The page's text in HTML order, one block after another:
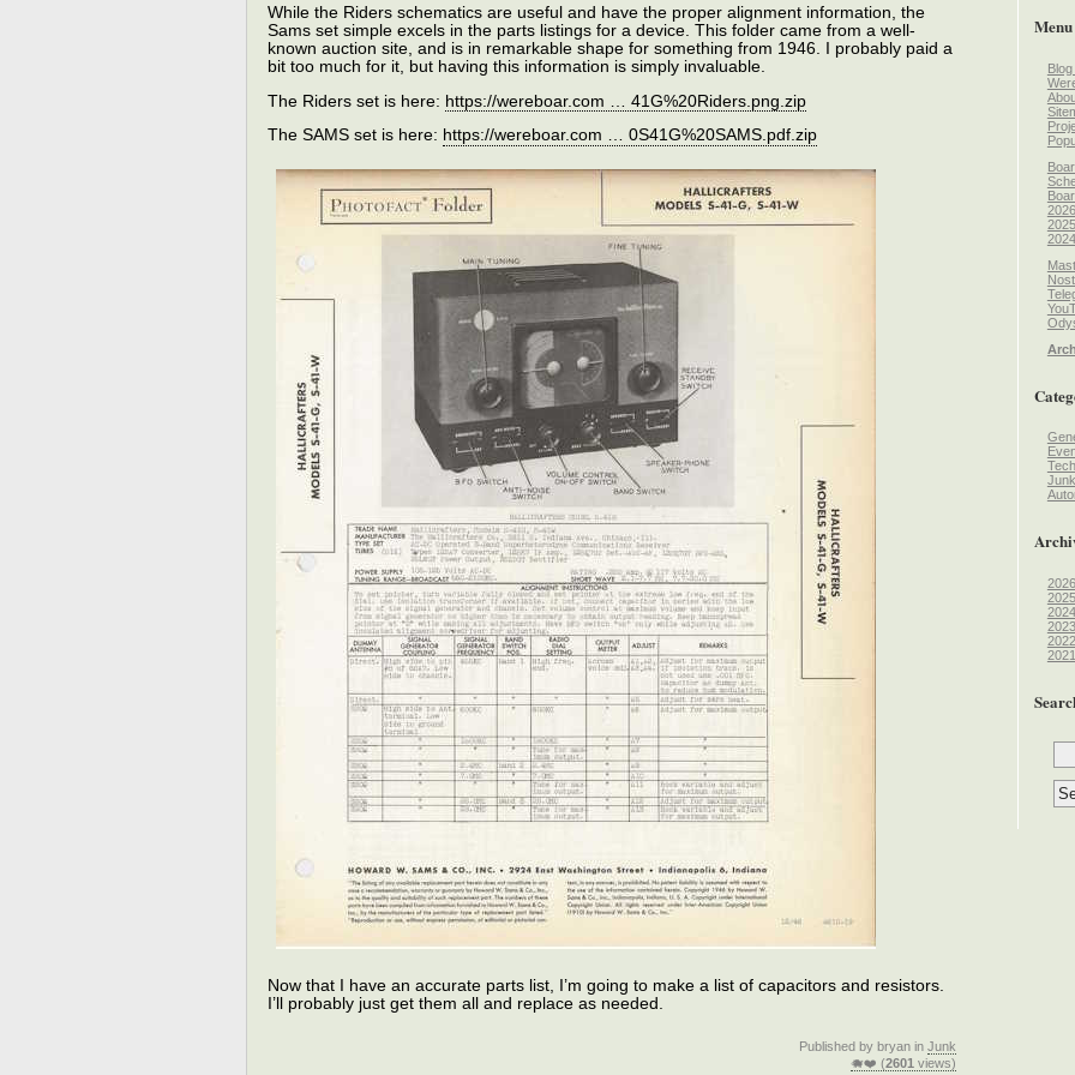
While the Riders schematics are useful and have the proper alignment information, the
Sams set simple excels in the parts listings for a device. This folder came from a well-
known auction site, and is in remarkable shape for something from 1946. I probably paid a
bit too much for it, but having this information is simply invaluable.
The Riders set is here: https://wereboar.com … 41G%20Riders.png.zip
The SAMS set is here: https://wereboar.com … 0S41G%20SAMS.pdf.zip
Now that I have an accurate parts list, I’m going to make a list of capacitors and resistors.
I’ll probably just get them all and replace as needed.
Published by bryan in Junk
🐗❤️ (2601 views)
Menu
Tech
Junk
2026
2025
2024
2023
2022
2021